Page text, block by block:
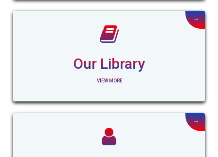
Our Library
VIEW MORE
→
→